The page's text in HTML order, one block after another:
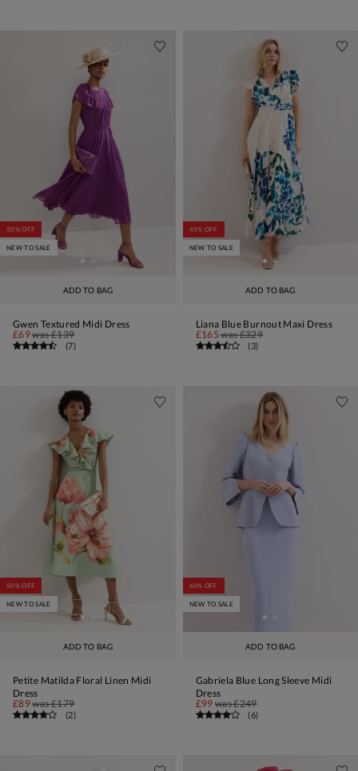
ADD TO BAG
50% OFF
NEW TO SALE
Gwen Textured Midi Dress
£69was£139
(7)
ADD TO BAG
45% OFF
NEW TO SALE
Liana Blue Burnout Maxi Dress
£165was£329
(3)
ADD TO BAG
50% OFF
NEW TO SALE
Petite Matilda Floral Linen Midi
Dress
£89was£179
(2)
ADD TO BAG
60% OFF
NEW TO SALE
Gabriela Blue Long Sleeve Midi
Dress
£99 was£249
(6)